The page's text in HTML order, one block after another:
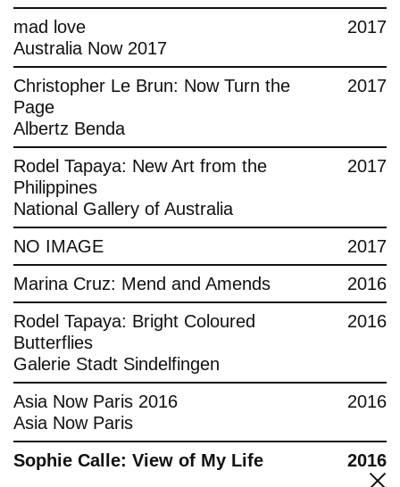
mad love
Australia Now 2017
2017
Christopher Le Brun: Now Turn the
Page
Albertz Benda
2017
Rodel Tapaya: New Art from the
Philippines
National Gallery of Australia
2017
NO IMAGE
2017
Marina Cruz: Mend and Amends
2016
Rodel Tapaya: Bright Coloured
Butterflies
Galerie Stadt Sindelfingen
2016
Asia Now Paris 2016
Asia Now Paris
2016
Sophie Calle: View of My Life
2016